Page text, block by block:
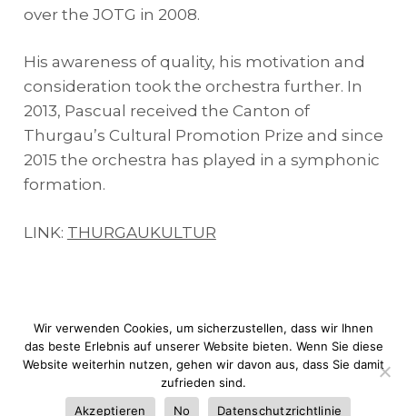
over the JOTG in 2008.
His awareness of quality, his motivation and
consideration took the orchestra further. In
2013, Pascual received the Canton of
Thurgau’s Cultural Promotion Prize and since
2015 the orchestra has played in a symphonic
formation.
LINK: THURGAUKULTUR
Rechtliche Warnung |
Richtlinie|Web design:dimage.es
Wir verwenden Cookies, um sicherzustellen, dass wir Ihnen
das beste Erlebnis auf unserer Website bieten. Wenn Sie diese
Website weiterhin nutzen, gehen wir davon aus, dass Sie damit
zufrieden sind.
Akzeptieren
No Datenschutzrichtlinie